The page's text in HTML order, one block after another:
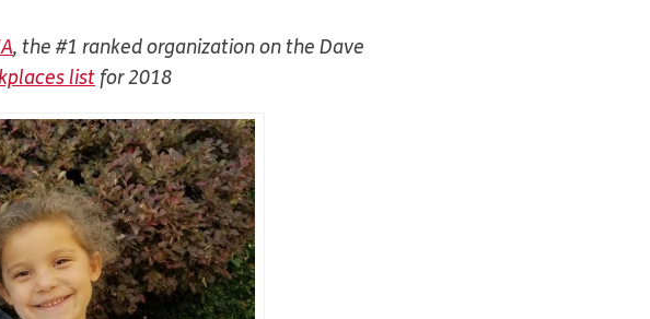
, the #1 ranked organization on the Dave
list for 2018